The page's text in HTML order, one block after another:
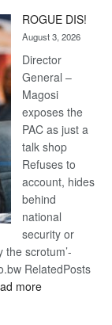
ROGUE DIS!
August 3, 2026
Director
General –
Magosi
exposes the
PAC as just a
talk shop
Refuses to
account, hides
behind
national
security or
the scrotum’-
RelatedPosts
more: